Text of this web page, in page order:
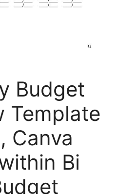
Budget
Template
Canva
Bi